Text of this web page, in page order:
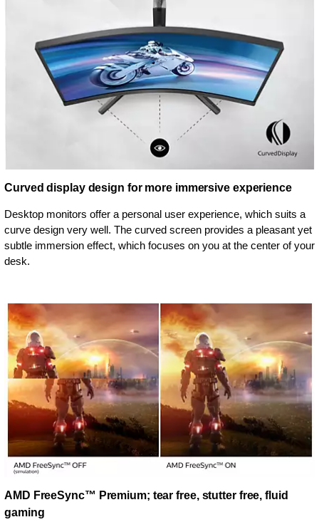
Curved display design for more immersive experience
Desktop monitors offer a personal user experience, which suits a
curve design very well. The curved screen provides a pleasant yet
subtle immersion effect, which focuses on you at the center of your
desk.
AMD FreeSync™ Premium; tear free, stutter free, fluid
gaming